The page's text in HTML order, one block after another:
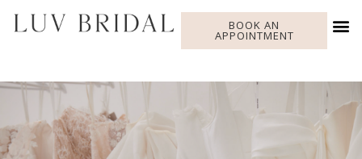
BOOK AN
APPOINTMENT